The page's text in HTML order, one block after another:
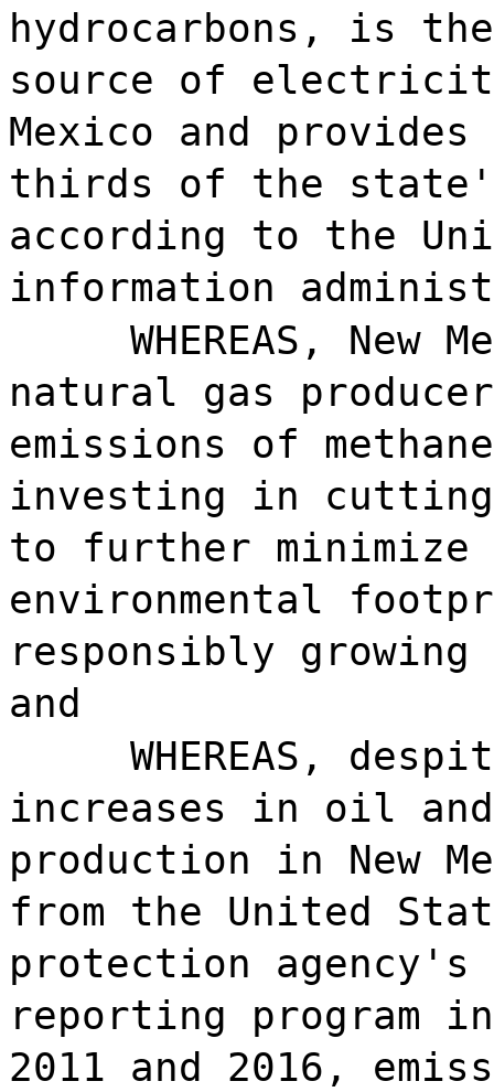
hydrocarbons, is
source of
Mexico and
thirds of the
according to the
information
WHEREAS,
natural gas
emissions of
investing in
to further
environmental
responsibly
and
WHEREAS,
increases in oil
production in New
from the United
protection agency's
reporting program
2011 and 2016,